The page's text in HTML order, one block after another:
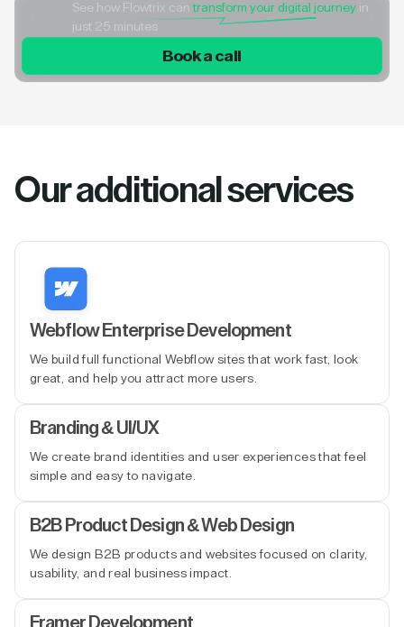
See how Flowtrix cantransform your digital journey in
just 25 minutes
Book a call
Our additional services
Webflow Enterprise Development
We build full functional Webflow sites that work fast, look
great, and help you attract more users.
Branding & UI/UX
We create brand identities and user experiences that feel
simple and easy to navigate.
B2B Product Design & Web Design
We design B2B products and websites focused on clarity,
usability, and real business impact.
Framer Development